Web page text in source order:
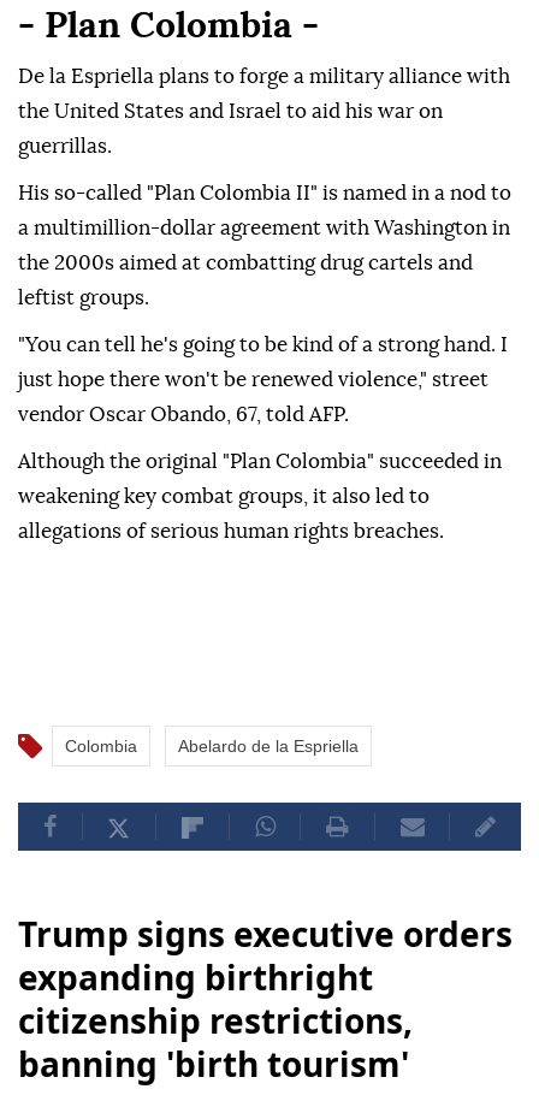
- Plan Colombia -
De la Espriella plans to forge a military alliance with
the United States and Israel to aid his war on
guerrillas.
His so-called "Plan Colombia II" is named in a nod to
a multimillion-dollar agreement with Washington in
the 2000s aimed at combatting drug cartels and
leftist groups.
"You can tell he's going to be kind of a strong hand. I
just hope there won't be renewed violence," street
vendor Oscar Obando, 67, told AFP.
Although the original "Plan Colombia" succeeded in
weakening key combat groups, it also led to
allegations of serious human rights breaches.
Colombia Abelardo de la Espriella
Trump signs executive orders
expanding birthright
citizenship restrictions,
banning 'birth tourism'